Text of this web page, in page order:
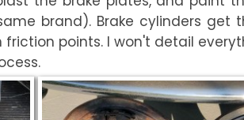
brand). Brake cylinders
points. I won't detail